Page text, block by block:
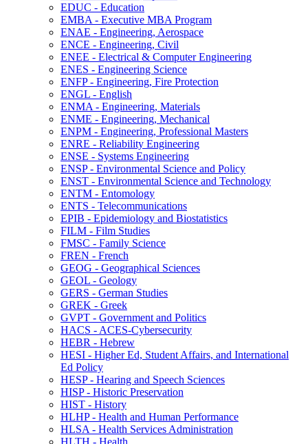
EDUC -​ Education
EMBA -​ Executive MBA Program
ENAE -​ Engineering, Aerospace
ENCE -​ Engineering, Civil
ENEE -​ Electrical &​ Computer Engineering
ENES -​ Engineering Science
ENFP -​ Engineering, Fire Protection
ENGL -​ English
ENMA -​ Engineering, Materials
ENME -​ Engineering, Mechanical
ENPM -​ Engineering, Professional Masters
ENRE -​ Reliability Engineering
ENSE -​ Systems Engineering
ENSP -​ Environmental Science and Policy
ENST -​ Environmental Science and Technology
ENTM -​ Entomology
ENTS -​ Telecommunications
EPIB -​ Epidemiology and Biostatistics
FILM -​ Film Studies
FMSC -​ Family Science
FREN -​ French
GEOG -​ Geographical Sciences
GEOL -​ Geology
GERS -​ German Studies
GREK -​ Greek
GVPT -​ Government and Politics
HACS -​ ACES-​Cybersecurity
HEBR -​ Hebrew
HESI -​ Higher Ed, Student Affairs, and International
Ed Policy
HESP -​ Hearing and Speech Sciences
HISP -​ Historic Preservation
HIST -​ History
HLHP -​ Health and Human Performance
HLSA -​ Health Services Administration
HLTH -​ Health